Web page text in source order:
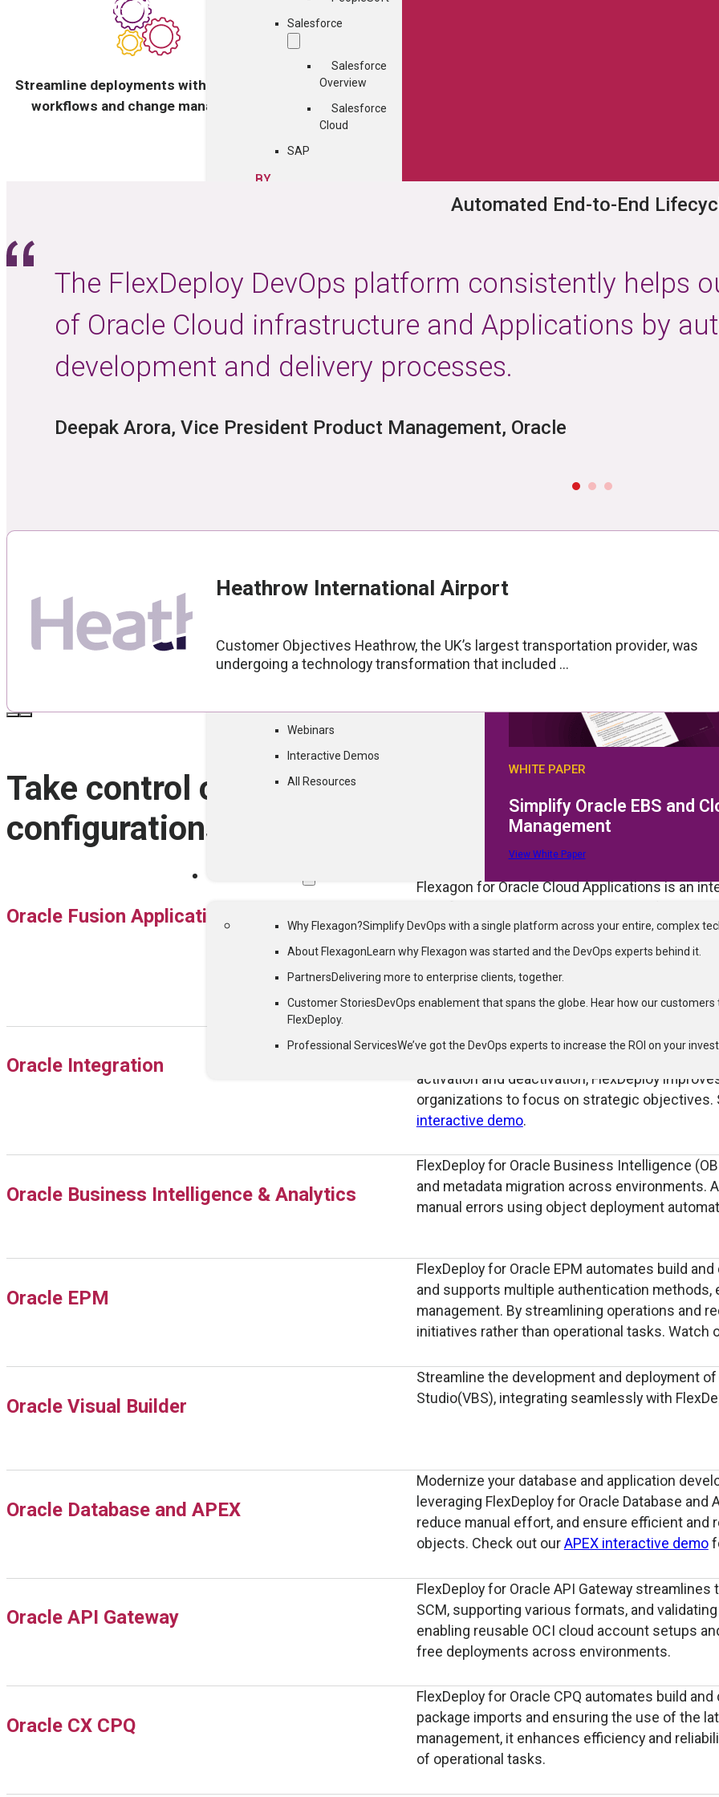
Salesforce
Salesforce
Overview
Salesforce
Cloud
SAP
BY
COMMUNITY
Events
Partner Portal
Technical Support
ConfigSnapshot with
RESOURCES
Case Studies
Webinars
Interactive Demos
All Resources
WHITE PAPER
Simplify Oracle EBS and
Management
View White Paper
Why Flexagon?Simplify DevOps with a single platform across your entire, complex
About FlexagonLearn why Flexagon was started and the DevOps experts behind it.
PartnersDelivering more to enterprise clients, together.
Customer StoriesDevOps enablement that spans the globe. Hear how our
FlexDeploy.
Professional ServicesWe’ve got the DevOps experts to increase the ROI on your
Streamline deployments with automated
workflows and change management
Gain business agility by accelerating the
delivery of business change
Automated End-to-End
The FlexDeploy DevOps platform consistently helps
of Oracle Cloud infrastructure and Applications by
development and delivery processes.
Deepak Arora, Vice President Product Management, Oracle
Heathrow International Airport
Customer Objectives Heathrow, the UK’s largest transportation provider, was
undergoing a technology transformation that included ...
Take control of all your Oracle
configurations and artifacts
Oracle Fusion Applications
Flexagon for Oracle Cloud Applications is an
workflows. It addresses complex
tracking and migration of setups, reducing
technical teams, it provides a comprehensive
delivery of code and customizations.
increases operational efficiency, and
Oracle Integration
FlexDeploy for Oracle Integration simplifies
connections and syncing shared objects to
activation and deactivation, FlexDeploy
organizations to focus on strategic objectives.
interactive demo.
Oracle Business Intelligence & Analytics
FlexDeploy for Oracle Business Intelligence
and metadata migration across environments.
manual errors using object deployment
Oracle EPM
FlexDeploy for Oracle EPM automates build
and supports multiple authentication
management. By streamlining operations and
initiatives rather than operational tasks. Watch
Oracle Visual Builder
Streamline the development and deployment
Studio(VBS), integrating seamlessly with
Oracle Database and APEX
Modernize your database and application
leveraging FlexDeploy for Oracle Database
reduce manual effort, and ensure efficient and
objects. Check out ourAPEX interactive demo
Oracle API Gateway
FlexDeploy for Oracle API Gateway
SCM, supporting various formats, and
enabling reusable OCI cloud account setups
free deployments across environments.
Oracle CX CPQ
FlexDeploy for Oracle CPQ automates build
package imports and ensuring the use of the
management, it enhances efficiency and
of operational tasks.